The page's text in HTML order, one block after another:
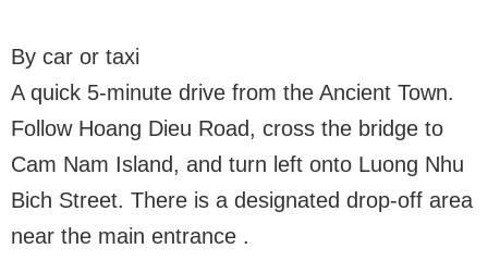
By car or taxi
A quick 5-minute drive from the Ancient Town.
Follow Hoang Dieu Road, cross the bridge to
Cam Nam Island, and turn left onto Luong Nhu
Bich Street. There is a designated drop-off area
near the main entrance .